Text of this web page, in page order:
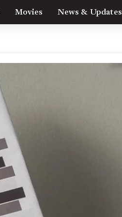
Movies News & Updates